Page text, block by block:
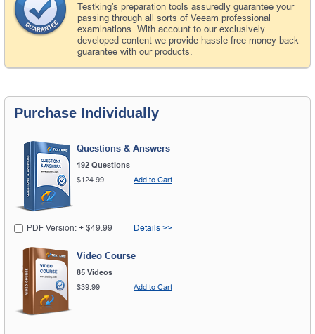
Testking's preparation tools assuredly guarantee your
passing through all sorts of Veeam professional
examinations. With account to our exclusively
developed content we provide hassle-free money back
guarantee with our products.
Purchase Individually
Questions & Answers
192 Questions
$124.99
Add to Cart
PDF Version: + $49.99 Details >>
Video Course
85 Videos
$39.99
Add to Cart